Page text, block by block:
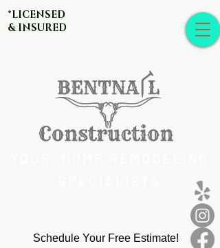
Schedule Your Free Estimate!
*LICENSED
& INSURED